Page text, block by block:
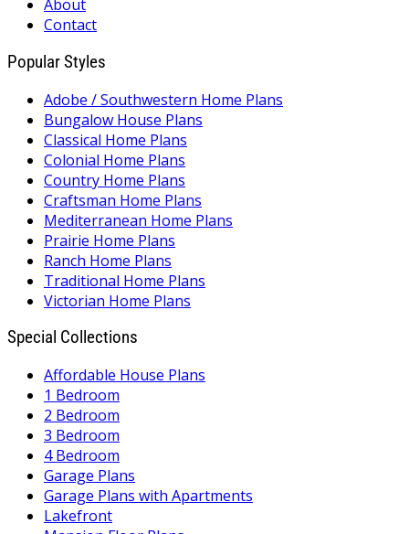
About
Contact
Popular Styles
Adobe / Southwestern Home Plans
Bungalow House Plans
Classical Home Plans
Colonial Home Plans
Country Home Plans
Craftsman Home Plans
Mediterranean Home Plans
Prairie Home Plans
Ranch Home Plans
Traditional Home Plans
Victorian Home Plans
Special Collections
Affordable House Plans
1 Bedroom
2 Bedroom
3 Bedroom
4 Bedroom
Garage Plans
Garage Plans with Apartments
Lakefront